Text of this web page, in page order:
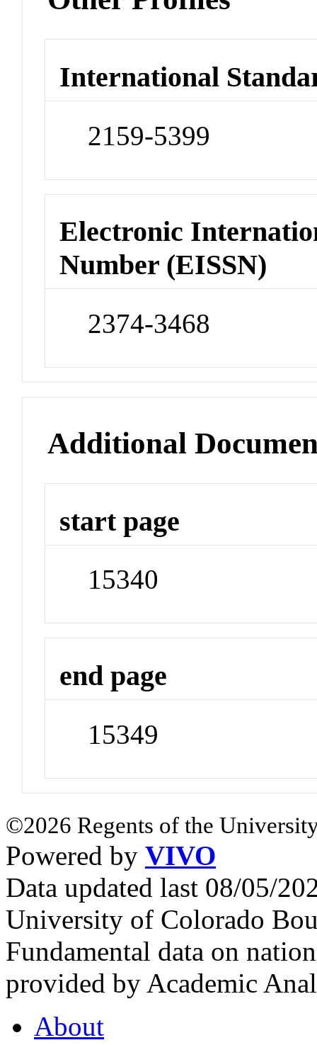
International
2159-5399
Electronic
Number (EISSN)
2374-3468
Additional
start page
15340
end page
15349
©2026 Regents of the
Powered by VIVO
Data updated last 08/05/
University of Colorado
Fundamental data on
provided by Academic
About